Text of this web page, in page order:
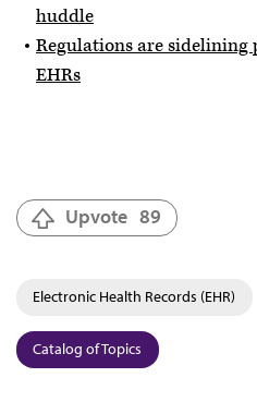
huddle
Regulations are sidelining
EHRs
Upvote 89
Electronic Health Records (EHR)
Catalog of Topics